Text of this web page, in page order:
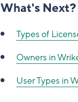
What's Next?
Types of
Owners in
User Types in